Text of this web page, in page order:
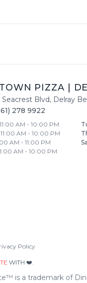
PIZZA
Seacrest Blvd, Delray
278 9922
11:00 AM - 10:00 PM
11:00 AM - 10:00 PM
AM - 11:00 PM
AM - 10:00 PM
Policy
WITH ❤️.
is a trademark of